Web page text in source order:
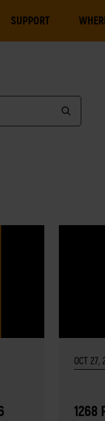
SUPPORT
OCT 27,
1268